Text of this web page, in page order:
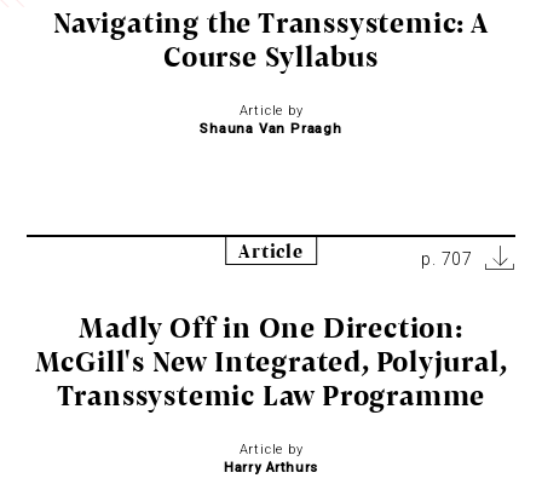
Navigating the Transsystemic: A
Course Syllabus
Article by
Shauna Van Praagh
Article p. 707
Madly Off in One Direction:
McGill's New Integrated, Polyjural,
Transsystemic Law Programme
Article by
Harry Arthurs